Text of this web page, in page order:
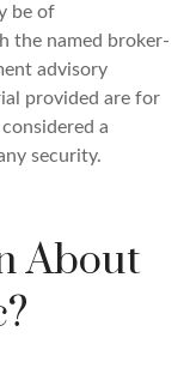
be of
the named broker-
advisory
provided are for
a
security.
About